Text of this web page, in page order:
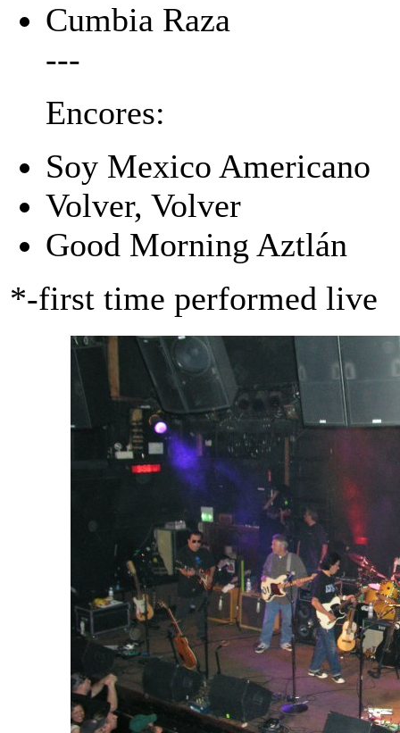
Cumbia Raza
---
Encores:
Soy Mexico Americano
Volver, Volver
Good Morning Aztlán
*-first time performed live